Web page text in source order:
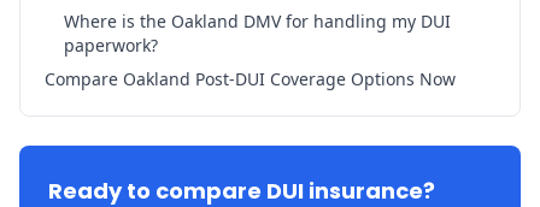
Where is the Oakland DMV for handling my DUI
paperwork?
Compare Oakland Post-DUI Coverage Options Now
Ready to compare DUI insurance?